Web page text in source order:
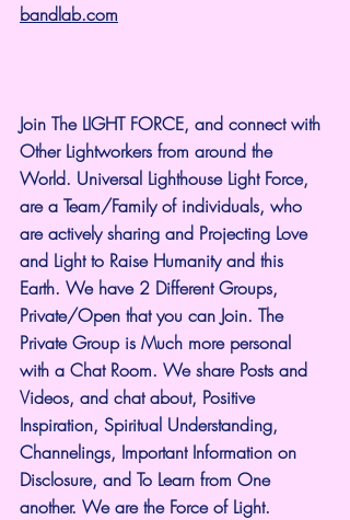
bandlab.com
Join The LIGHT FORCE, and connect with
Other Lightworkers from around the
World. Universal Lighthouse Light Force,
are a Team/Family of individuals, who
are actively sharing and Projecting Love
and Light to Raise Humanity and this
Earth. We have 2 Different Groups,
Private/Open that you can Join. The
Private Group is Much more personal
with a Chat Room. We share Posts and
Videos, and chat about, Positive
Inspiration, Spiritual Understanding,
Channelings, Important Information on
Disclosure, and To Learn from One
another. We are the Force of Light.